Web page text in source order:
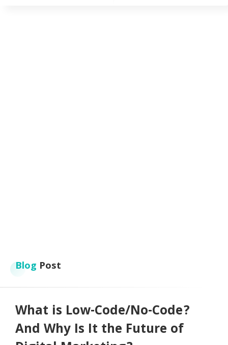
Blog Post
What is Low-Code/No-Code?
And Why Is It the Future of